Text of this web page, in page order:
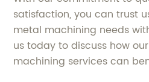
satisfaction, you can trust
metal machining needs
us today to discuss how
machining services can